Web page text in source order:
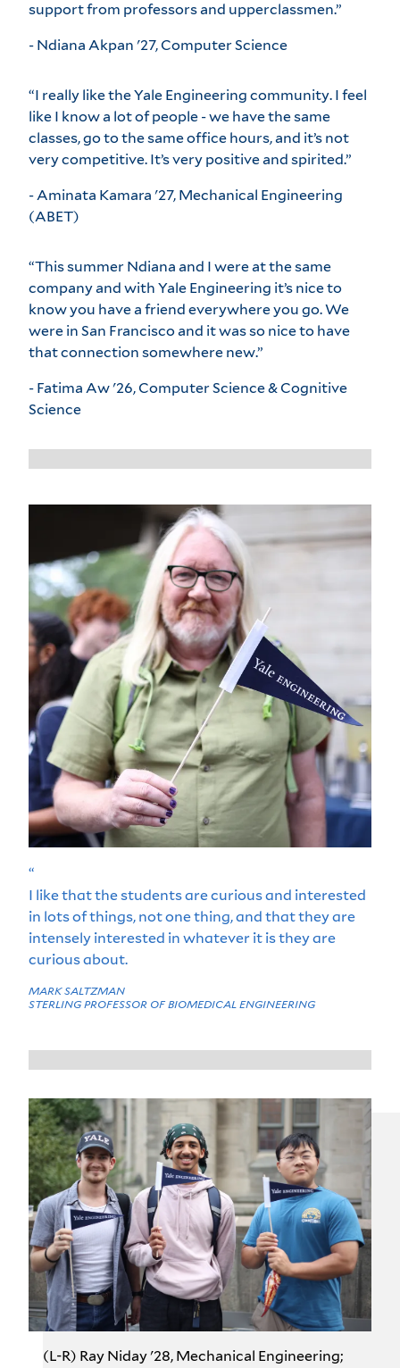
support from professors and upperclassmen.”
- Ndiana Akpan '27, Computer Science
“I really like the Yale Engineering community. I feel
like I know a lot of people - we have the same
classes, go to the same office hours, and it’s not
very competitive. It’s very positive and spirited.”
- Aminata Kamara '27, Mechanical Engineering
(ABET)
“This summer Ndiana and I were at the same
company and with Yale Engineering it’s nice to
know you have a friend everywhere you go. We
were in San Francisco and it was so nice to have
that connection somewhere new.”
- Fatima Aw '26, Computer Science & Cognitive
Science
“
I like that the students are curious and interested
in lots of things, not one thing, and that they are
intensely interested in whatever it is they are
curious about.
MARK SALTZMAN
STERLING PROFESSOR OF BIOMEDICAL ENGINEERING
(L-R) Ray Niday '28, Mechanical Engineering;